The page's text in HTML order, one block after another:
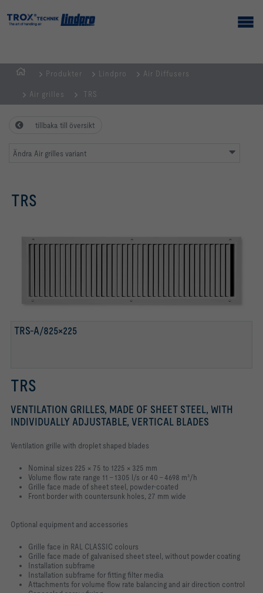
Produkter Lindpro Air Diffusers
Air grilles TRS
tillbaka till översikt
Ändra Air grilles variant
TRS
TRS-A/825×225
TRS
VENTILATION GRILLES, MADE OF SHEET STEEL, WITH
INDIVIDUALLY ADJUSTABLE, VERTICAL BLADES
Ventilation grille with droplet shaped blades
Nominal sizes 225 × 75 to 1225 × 325 mm
Volume flow rate range 11 – 1305 l/s or 40 – 4698 m³/h
Grille face made of sheet steel, powder-coated
Front border with countersunk holes, 27 mm wide
Optional equipment and accessories
Grille face in RAL CLASSIC colours
Grille face made of galvanised sheet steel, without powder coating
Installation subframe
Installation subframe for fitting filter media
Attachments for volume flow rate balancing and air direction control